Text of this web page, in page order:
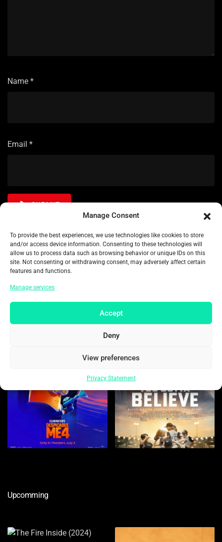
Manage Consent
To provide the best experiences, we use technologies like cookies to store
and/or access device information. Consenting to these technologies will
allow us to process data such as browsing behavior or unique IDs on this
site. Not consenting or withdrawing consent, may adversely affect certain
features and functions.
Manage services
Accept
Deny
View preferences
Privacy Statement
Name *
Email *
SUBMIT
Related Movies
Upcomming